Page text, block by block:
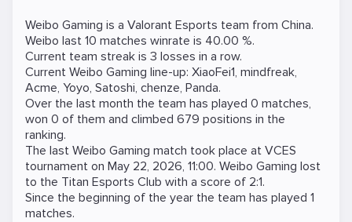
Weibo Gaming is a Valorant Esports team from China.
Weibo last 10 matches winrate is 40.00 %.
Current team streak is 3 losses in a row.
Current Weibo Gaming line-up: XiaoFei1, mindfreak,
Acme, Yoyo, Satoshi, chenze, Panda.
Over the last month the team has played 0 matches,
won 0 of them and climbed 679 positions in the
ranking.
The last Weibo Gaming match took place at VCES
tournament on May 22, 2026, 11:00. Weibo Gaming lost
to the Titan Esports Club with a score of 2:1.
Since the beginning of the year the team has played 1
matches.